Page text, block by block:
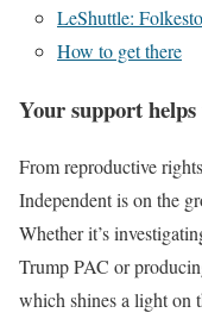
LeShuttle:
How to get there
Your support
From reproductive
Independent is on the
Whether it’s
Trump PAC or
which shines a light on